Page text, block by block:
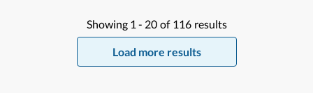
Showing 1 - 20 of 116 results
Load more results